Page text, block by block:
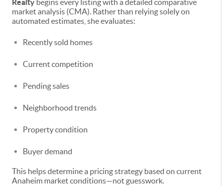
Realty begins every listing with a detailed comparative
market analysis (CMA). Rather than relying solely on
automated estimates, she evaluates:
Recently sold homes
Current competition
Pending sales
Neighborhood trends
Property condition
Buyer demand
This helps determine a pricing strategy based on current
Anaheim market conditions—not guesswork.